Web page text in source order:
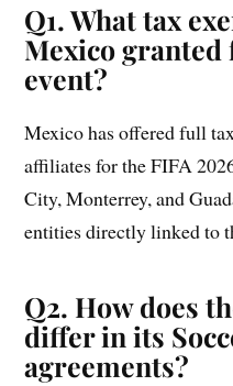
Q1. What tax
Mexico granted
event?
Mexico has offered full
affiliates for the FIFA
City, Monterrey, and
entities directly linked to
Q2. How does
differ in its
agreements?